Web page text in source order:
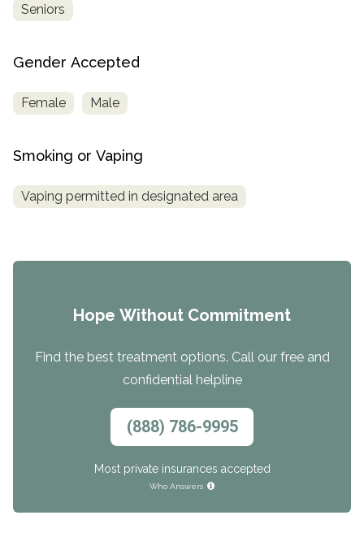
Seniors
Gender Accepted
Female Male
Smoking or Vaping
Vaping permitted in designated area
Hope Without Commitment
Find the best treatment options. Call our free and
confidential helpline
(888) 786-9995
Most private insurances accepted
Who Answers